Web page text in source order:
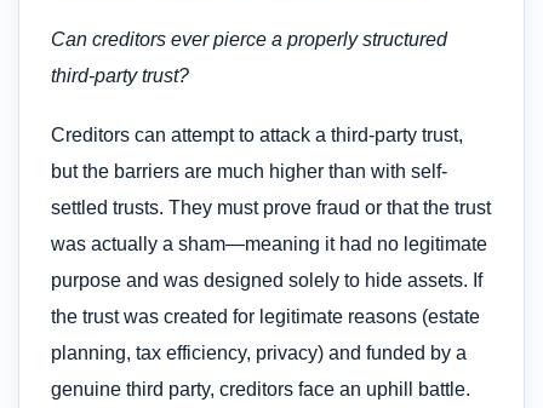
Can creditors ever pierce a properly structured
third-party trust?
Creditors can attempt to attack a third-party trust,
but the barriers are much higher than with self-
settled trusts. They must prove fraud or that the trust
was actually a sham—meaning it had no legitimate
purpose and was designed solely to hide assets. If
the trust was created for legitimate reasons (estate
planning, tax efficiency, privacy) and funded by a
genuine third party, creditors face an uphill battle.